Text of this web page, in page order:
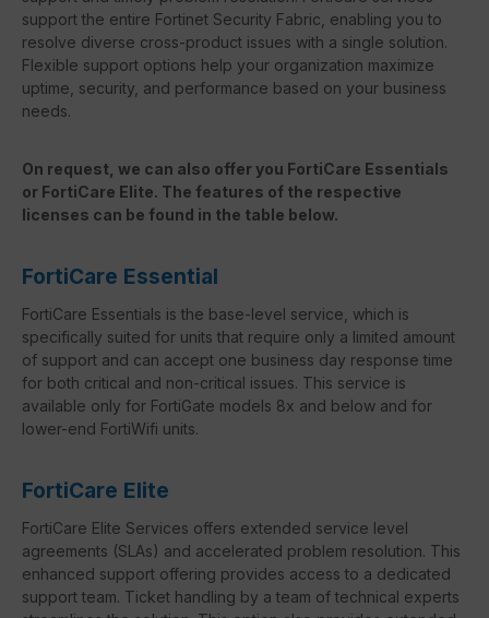
support the entire Fortinet Security Fabric, enabling you to
resolve diverse cross-product issues with a single solution.
Flexible support options help your organization maximize
uptime, security, and performance based on your business
needs.
On request, we can also offer you FortiCare Essentials
or FortiCare Elite. The features of the respective
licenses can be found in the table below.
FortiCare Essential
FortiCare Essentials is the base-level service, which is
specifically suited for units that require only a limited amount
of support and can accept one business day response time
for both critical and non-critical issues. This service is
available only for FortiGate models 8x and below and for
lower-end FortiWifi units.
FortiCare Elite
FortiCare Elite Services offers extended service level
agreements (SLAs) and accelerated problem resolution. This
enhanced support offering provides access to a dedicated
support team. Ticket handling by a team of technical experts